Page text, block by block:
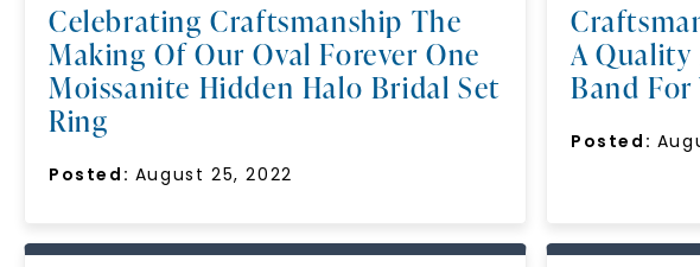
Celebrating Craftsmanship The
Making Of Our Oval Forever One
Moissanite Hidden Halo Bridal Set
Ring
Posted: August 25, 2022
A
Band For
Posted: